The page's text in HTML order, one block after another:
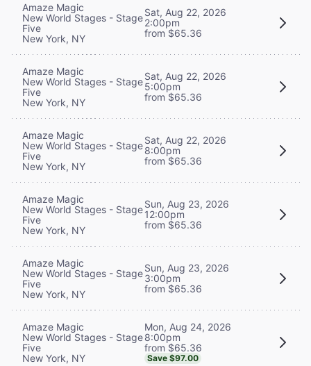
Amaze Magic
New World Stages - Stage
Five
New York, NY
Sat, Aug 22, 2026
2:00pm
from $65.36
Amaze Magic
New World Stages - Stage
Five
New York, NY
Sat, Aug 22, 2026
5:00pm
from $65.36
Amaze Magic
New World Stages - Stage
Five
New York, NY
Sat, Aug 22, 2026
8:00pm
from $65.36
Amaze Magic
New World Stages - Stage
Five
New York, NY
Sun, Aug 23, 2026
12:00pm
from $65.36
Amaze Magic
New World Stages - Stage
Five
New York, NY
Sun, Aug 23, 2026
3:00pm
from $65.36
Amaze Magic
New World Stages - Stage
Five
New York, NY
Mon, Aug 24, 2026
8:00pm
from $65.36
Save $97.00